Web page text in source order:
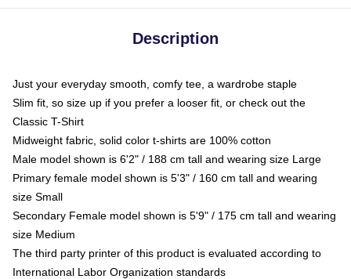
Description
Just your everyday smooth, comfy tee, a wardrobe staple
Slim fit, so size up if you prefer a looser fit, or check out the
Classic T-Shirt
Midweight fabric, solid color t-shirts are 100% cotton
Male model shown is 6'2" / 188 cm tall and wearing size Large
Primary female model shown is 5'3" / 160 cm tall and wearing
size Small
Secondary Female model shown is 5'9" / 175 cm tall and wearing
size Medium
The third party printer of this product is evaluated according to
International Labor Organization standards